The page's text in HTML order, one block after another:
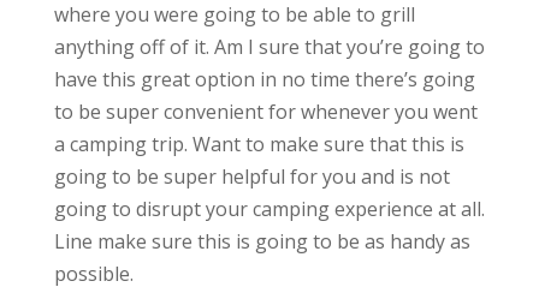
where you were going to be able to grill
anything off of it. Am I sure that you’re going to
have this great option in no time there’s going
to be super convenient for whenever you went
a camping trip. Want to make sure that this is
going to be super helpful for you and is not
going to disrupt your camping experience at all.
Line make sure this is going to be as handy as
possible.